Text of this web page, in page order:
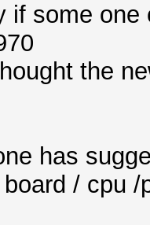
if some
the
has
/ cpu